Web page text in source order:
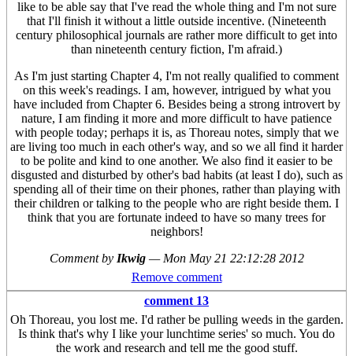
like to be able say that I've read the whole thing and I'm not sure
that I'll finish it without a little outside incentive. (Nineteenth
century philosophical journals are rather more difficult to get into
than nineteenth century fiction, I'm afraid.)
As I'm just starting Chapter 4, I'm not really qualified to comment
on this week's readings. I am, however, intrigued by what you
have included from Chapter 6. Besides being a strong introvert by
nature, I am finding it more and more difficult to have patience
with people today; perhaps it is, as Thoreau notes, simply that we
are living too much in each other's way, and so we all find it harder
to be polite and kind to one another. We also find it easier to be
disgusted and disturbed by other's bad habits (at least I do), such as
spending all of their time on their phones, rather than playing with
their children or talking to the people who are right beside them. I
think that you are fortunate indeed to have so many trees for
neighbors!
Comment by Ikwig — Mon May 21 22:12:28 2012
Remove comment
comment 13
Oh Thoreau, you lost me. I'd rather be pulling weeds in the garden.
Is think that's why I like your lunchtime series' so much. You do
the work and research and tell me the good stuff.